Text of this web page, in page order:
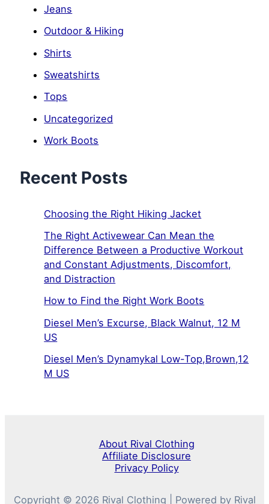
Jeans
Outdoor & Hiking
Shirts
Sweatshirts
Tops
Uncategorized
Work Boots
Recent Posts
Choosing the Right Hiking Jacket
The Right Activewear Can Mean the
Difference Between a Productive Workout
and Constant Adjustments, Discomfort,
and Distraction
How to Find the Right Work Boots
Diesel Men’s Excurse, Black Walnut, 12 M
US
Diesel Men’s Dynamykal Low-Top,Brown,12
M US
About Rival Clothing
Affiliate Disclosure
Privacy Policy
Copyright © 2026 Rival Clothing | Powered by Rival